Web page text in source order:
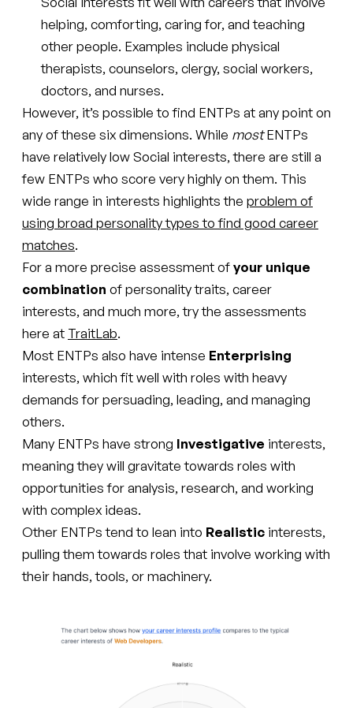
helping, comforting, caring for, and teaching
other people. Examples include physical
therapists, counselors, clergy, social workers,
doctors, and nurses.
However, it’s possible to find ENTPs at any point on
any of these six dimensions. While mostENTPs
have relatively low Social interests, there are still a
few ENTPs who score very highly on them. This
wide range in interests highlights the problem of
using broad personality types to find good career
matches.
For a more precise assessment ofyour unique
combination of personality traits, career
interests, and much more, try the assessments
here at TraitLab.
Most ENTPs also have intense Enterprising
interests, which fit well with roles with heavy
demands for persuading, leading, and managing
others.
Many ENTPs have strong Investigative interests,
meaning they will gravitate towards roles with
opportunities for analysis, research, and working
with complex ideas.
Other ENTPs tend to lean into Realistic interests,
pulling them towards roles that involve working with
their hands, tools, or machinery.